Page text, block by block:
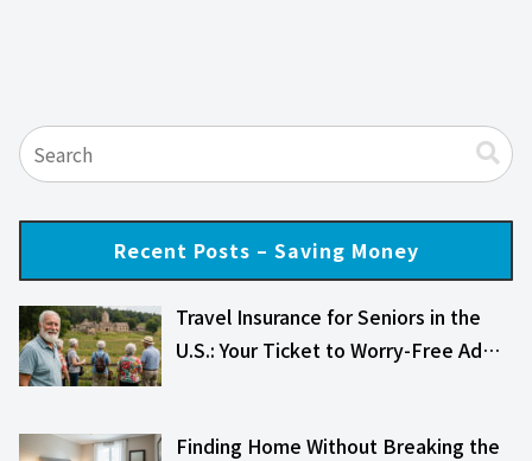
Recent Posts – Saving Money
Travel Insurance for Seniors in the
U.S.: Your Ticket to Worry-Free Ad…
Finding Home Without Breaking the